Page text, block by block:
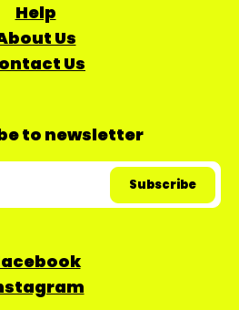
Help
Us
Us
to newsletter